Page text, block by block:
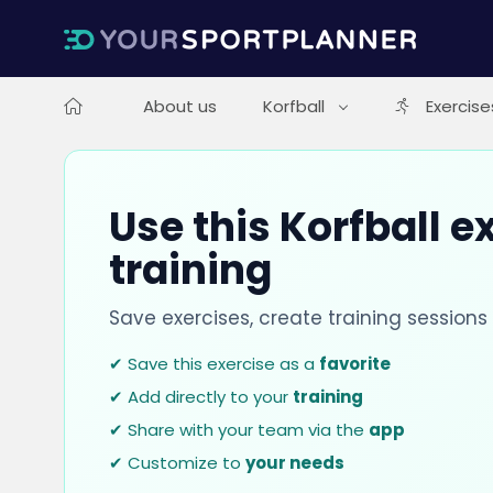
About us Korfball
Use this Korfball
training
Save exercises, create training
✔ Save this exercise as a favorite
✔ Add directly to your training
✔ Share with your team via the app
✔ Customize to your needs